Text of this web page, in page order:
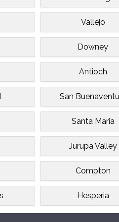
Vallejo
Downey
Antioch
San
Santa Maria
Jurupa Valley
Compton
Hesperia